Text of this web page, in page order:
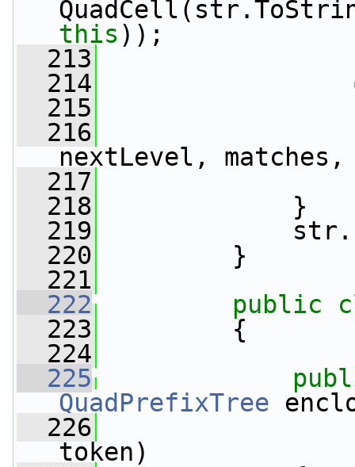
this ));
  213
  214
  215
  216
nextLevel,
  217
  218
}
  219
  220
}
  221
  222
public
  223
{
  224
  225
QuadPrefixTree
  226
token)